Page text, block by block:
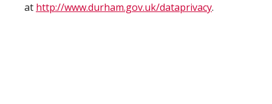
at http://www.durham.gov.uk/dataprivacy.